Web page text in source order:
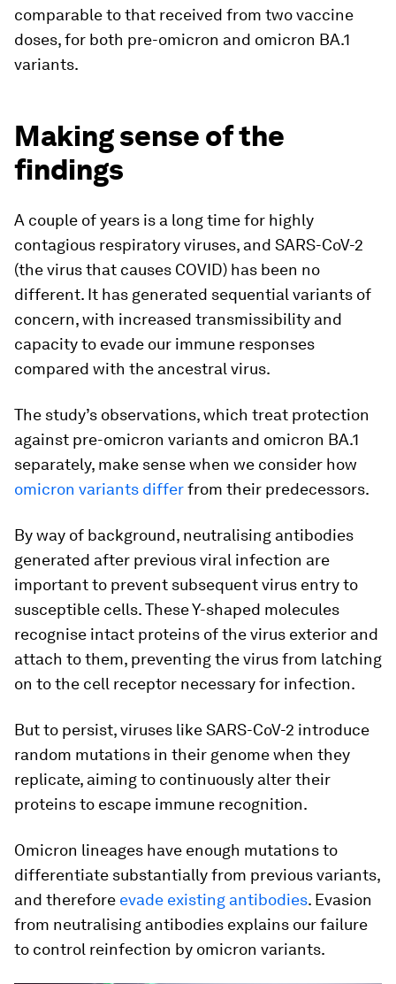
comparable to that received from two vaccine
doses, for both pre-omicron and omicron BA.1
variants.
Making sense of the
findings
A couple of years is a long time for highly
contagious respiratory viruses, and SARS-CoV-2
(the virus that causes COVID) has been no
different. It has generated sequential variants of
concern, with increased transmissibility and
capacity to evade our immune responses
compared with the ancestral virus.
The study’s observations, which treat protection
against pre-omicron variants and omicron BA.1
separately, make sense when we consider how
omicron variants differfrom their predecessors.
By way of background, neutralising antibodies
generated after previous viral infection are
important to prevent subsequent virus entry to
susceptible cells. These Y-shaped molecules
recognise intact proteins of the virus exterior and
attach to them, preventing the virus from latching
on to the cell receptor necessary for infection.
But to persist, viruses like SARS-CoV-2 introduce
random mutations in their genome when they
replicate, aiming to continuously alter their
proteins to escape immune recognition.
Omicron lineages have enough mutations to
differentiate substantially from previous variants,
and therefore evade existing antibodies. Evasion
from neutralising antibodies explains our failure
to control reinfection by omicron variants.